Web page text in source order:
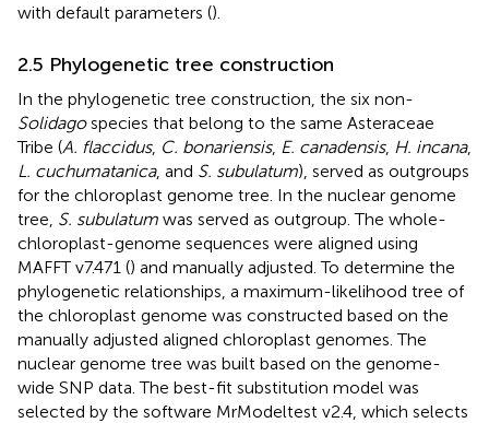
with default parameters ().
2.5 Phylogenetic tree construction
In the phylogenetic tree construction, the six non-
Solidagospecies that belong to the same Asteraceae
Tribe (A. flaccidus, C. bonariensis, E. canadensis, H. incana,
L. cuchumatanica, and S. subulatum), served as outgroups
for the chloroplast genome tree. In the nuclear genome
tree, S. subulatum was served as outgroup. The whole-
chloroplast-genome sequences were aligned using
MAFFT v7.471 () and manually adjusted. To determine the
phylogenetic relationships, a maximum-likelihood tree of
the chloroplast genome was constructed based on the
manually adjusted aligned chloroplast genomes. The
nuclear genome tree was built based on the genome-
wide SNP data. The best-fit substitution model was
selected by the software MrModeltest v2.4, which selects